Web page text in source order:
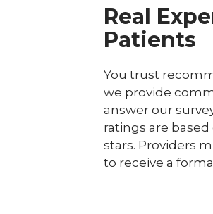
Real
Patients
You trust
we provide
answer our
ratings are based
stars. Providers
to receive a